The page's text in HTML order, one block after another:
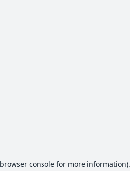
browser consolefor more information).